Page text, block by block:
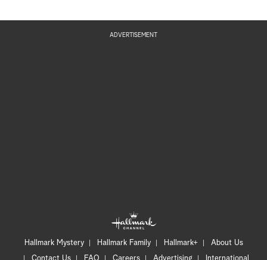
ADVERTISEMENT
Hallmark Mystery Hallmark Family Hallmark+
About Us